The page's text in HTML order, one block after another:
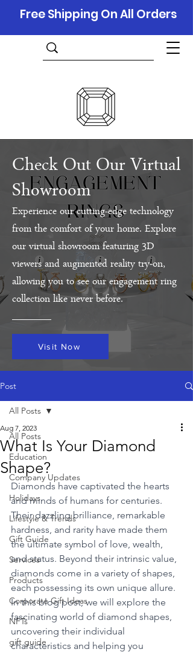
Free Shipping On All Orders
Check Out Our Virtual
Showroom
Experience our cutting-edge technology
from the comfort of your home. Explore
our virtual showroom featuring 3D
viewers and augmented reality try-on,
allowing you to see our engagement ring
collection like never before.
Visit Now
Post
All Posts
Education
Company Updates
Holidays
Lifestyle & Trends
Gift Guide
Services
Products
Corporate Gift Ideas
NFTs
gift guide
All Posts
What Is Your Diamond
Shape?
Aug 7, 2023
Diamonds have captivated the hearts
and minds of humans for centuries.
Their dazzling brilliance, remarkable
hardness, and rarity have made them
the ultimate symbol of love, wealth,
and status. Beyond their intrinsic value,
diamonds come in a variety of shapes,
each possessing its own unique allure.
In this blog post, we will explore the
fascinating world of diamond shapes,
uncovering their individual
characteristics and helping you